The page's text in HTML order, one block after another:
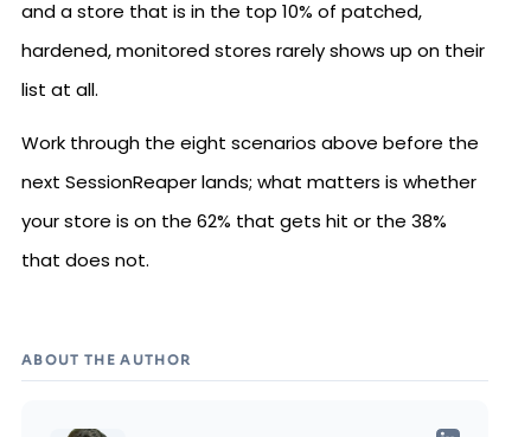
and a store that is in the top 10% of patched,
hardened, monitored stores rarely shows up on their
list at all.
Work through the eight scenarios above before the
next SessionReaper lands; what matters is whether
your store is on the 62% that gets hit or the 38%
that does not.
ABOUT THE AUTHOR